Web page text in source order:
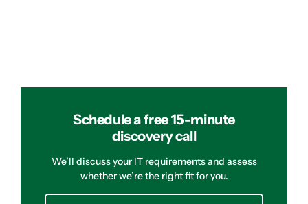
Schedule a free 15-minute
discovery call
We’ll discuss your IT requirements and assess
whether we’re the right fit for you.